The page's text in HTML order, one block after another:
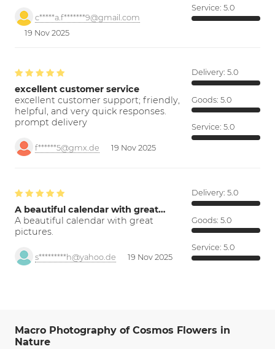
c*****a.f*******9@gmail.com
19 Nov 2025
Service: 5.0
excellent customer service
excellent customer support; friendly,
helpful, and very quick responses.
prompt delivery
f******5@gmx.de 19 Nov 2025
Delivery: 5.0
Goods: 5.0
Service: 5.0
A beautiful calendar with great…
A beautiful calendar with great
pictures.
s*********h@yahoo.de 19 Nov 2025
Delivery: 5.0
Goods: 5.0
Service: 5.0
Macro Photography of Cosmos Flowers in
Nature